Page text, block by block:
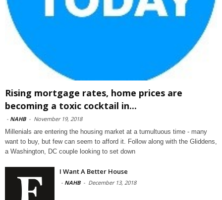
Rising mortgage rates, home prices are
becoming a toxic cocktail in...
- NAHB - November 19, 2018
Millenials are entering the housing market at a tumultuous time - many
want to buy, but few can seem to afford it. Follow along with the Gliddens,
a Washington, DC couple looking to set down
I Want A Better House
- NAHB - December 13, 2018